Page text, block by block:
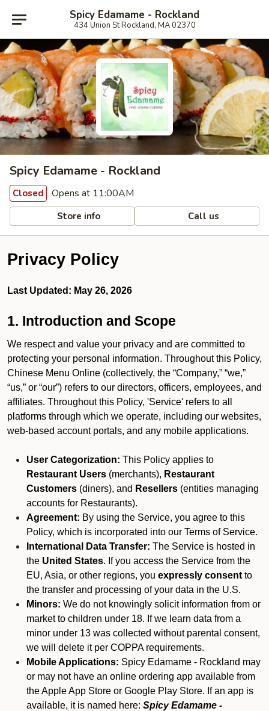
Spicy Edamame - Rockland
434 Union St Rockland, MA 02370
Spicy Edamame - Rockland
Closed Opens at 11:00AM
Store info Call us
Privacy Policy
Last Updated: May 26, 2026
1. Introduction and Scope
We respect and value your privacy and are committed to
protecting your personal information. Throughout this Policy,
Chinese Menu Online (collectively, the “Company,” “we,”
“us,” or “our”) refers to our directors, officers, employees, and
affiliates. Throughout this Policy, 'Service' refers to all
platforms through which we operate, including our websites,
web-based account portals, and any mobile applications.
User Categorization: This Policy applies to
Restaurant Users (merchants), Restaurant
Customers (diners), and Resellers (entities managing
accounts for Restaurants).
Agreement: By using the Service, you agree to this
Policy, which is incorporated into our Terms of Service.
International Data Transfer: The Service is hosted in
the United States. If you access the Service from the
EU, Asia, or other regions, you expressly consent to
the transfer and processing of your data in the U.S.
Minors: We do not knowingly solicit information from or
market to children under 18. If we learn data from a
minor under 13 was collected without parental consent,
we will delete it per COPPA requirements.
Mobile Applications: Spicy Edamame - Rockland may
or may not have an online ordering app available from
the Apple App Store or Google Play Store. If an app is
available, it is named here: Spicy Edamame -